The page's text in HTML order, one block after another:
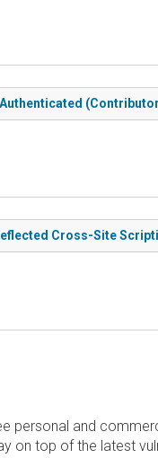
Cross-Site
personal and
on top of the latest